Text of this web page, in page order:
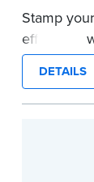
Stamp
efficiently
compact,
clearly
personal
DETAILS